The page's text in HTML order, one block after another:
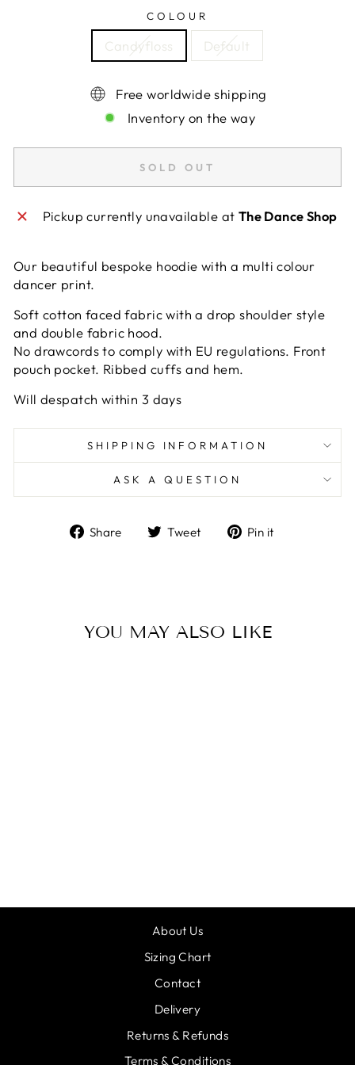
COLOUR
Candyfloss Default
Free worldwide shipping
Inventory on the way
SOLD OUT
Pickup currently unavailable at The Dance Shop
Our beautiful bespoke hoodie with a multi colour
dancer print.
Soft cotton faced fabric with a drop shoulder style
and double fabric hood.
No drawcords to comply with EU regulations. Front
pouch pocket. Ribbed cuffs and hem.
Will despatch within 3 days
SHIPPING INFORMATION
ASK A QUESTION
Share
ShareTweet
TweetPin it
YOU MAY ALSO LIKE
About Us
Sizing Chart
Contact
Delivery
Returns & Refunds
Terms & Conditions